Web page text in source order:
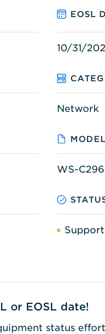
EOSL
10/31/
Network
WS-
or EOSL date!
status